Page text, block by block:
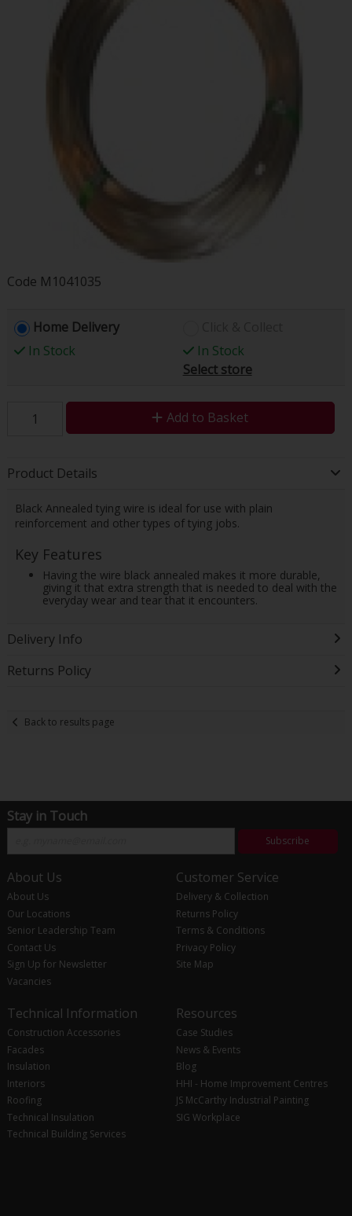
Code M1041035
Home Delivery
In Stock
In Stock
Select store
Add to Basket
Product Details
Black Annealed tying wire is ideal for use with plain
reinforcement and other types of tying jobs.
Key Features
Having the wire black annealed makes it more durable,
giving it that extra strength that is needed to deal with the
everyday wear and tear that it encounters.
Delivery Info
Returns Policy
Back to results page
Stay in Touch
Subscribe
About Us
About Us
Our Locations
Senior Leadership Team
Contact Us
Sign Up for Newsletter
Vacancies
Customer Service
Delivery & Collection
Returns Policy
Terms & Conditions
Privacy Policy
Site Map
Technical Information
Construction Accessories
Facades
Insulation
Interiors
Roofing
Technical Insulation
Technical Building Services
Resources
Case Studies
News & Events
Blog
HHI - Home Improvement Centres
JS McCarthy Industrial Painting
SIG Workplace